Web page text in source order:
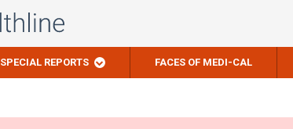
SPECIAL REPORTS FACES OF MEDI-CAL